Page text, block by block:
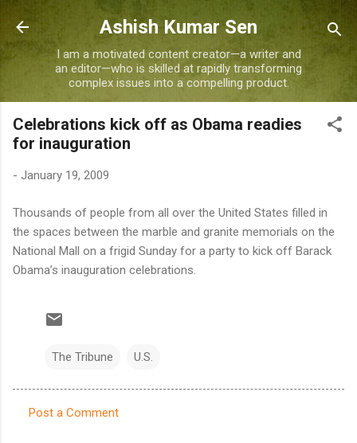
Skip to main content
Ashish Kumar Sen
I am a motivated content creator—a writer and
an editor—who is skilled at rapidly transforming
complex issues into a compelling product.
Celebrations kick off as Obama readies
for inauguration
- January 19, 2009
Thousands of people from all over the United States filled in
the spaces between the marble and granite memorials on the
National Mall on a frigid Sunday for a party to kick off Barack
Obama’s inauguration celebrations.
The Tribune U.S.
Post a Comment